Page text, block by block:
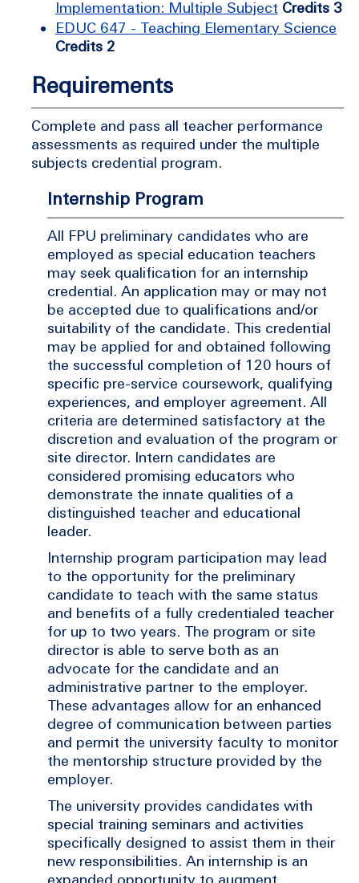
Implementation: Multiple Subject Credits 3
EDUC 647 - Teaching Elementary Science
Credits 2
Requirements
Complete and pass all teacher performance
assessments as required under the multiple
subjects credential program.
Internship Program
All FPU preliminary candidates who are
employed as special education teachers
may seek qualification for an internship
credential. An application may or may not
be accepted due to qualifications and/or
suitability of the candidate. This credential
may be applied for and obtained following
the successful completion of 120 hours of
specific pre-service coursework, qualifying
experiences, and employer agreement. All
criteria are determined satisfactory at the
discretion and evaluation of the program or
site director. Intern candidates are
considered promising educators who
demonstrate the innate qualities of a
distinguished teacher and educational
leader.
Internship program participation may lead
to the opportunity for the preliminary
candidate to teach with the same status
and benefits of a fully credentialed teacher
for up to two years. The program or site
director is able to serve both as an
advocate for the candidate and an
administrative partner to the employer.
These advantages allow for an enhanced
degree of communication between parties
and permit the university faculty to monitor
the mentorship structure provided by the
employer.
The university provides candidates with
special training seminars and activities
specifically designed to assist them in their
new responsibilities. An internship is an
expanded opportunity to augment